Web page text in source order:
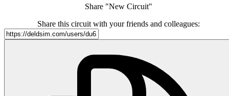
Share "New Circuit"
Share this circuit with your friends and colleagues: